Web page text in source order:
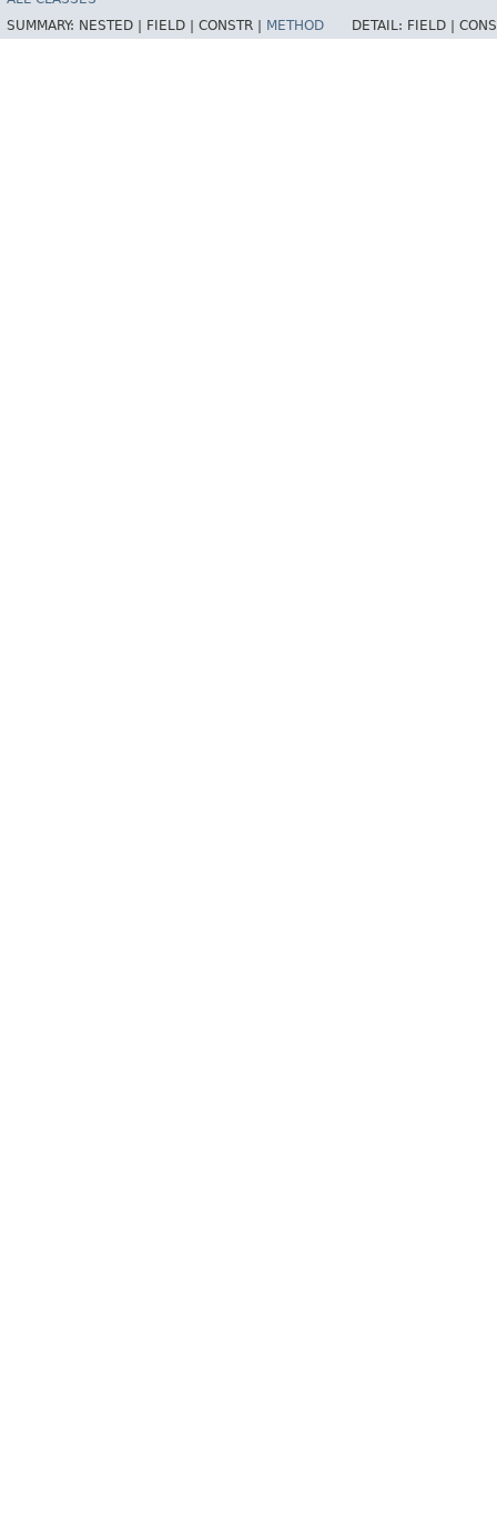
SUMMARY: NESTED | FIELD | CONSTR | METHOD DETAIL: FIELD |